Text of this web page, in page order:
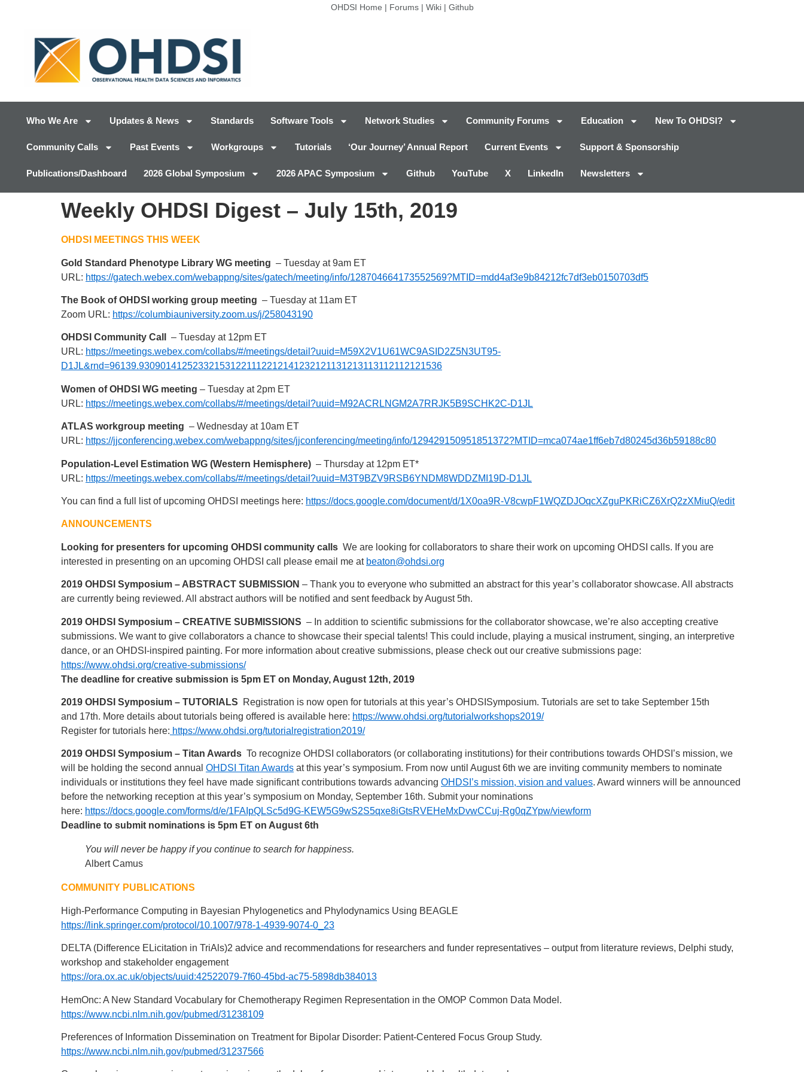
OHDSI Home | Forums| Wiki| Github
Who We Are Updates & News Standards Software Tools Network Studies Community Forums Education New To OHDSI?
Community Calls Past Events Workgroups Tutorials ‘Our Journey’ Annual Report Current Events Support & Sponsorship
Publications/Dashboard 2026 Global Symposium 2026 APAC Symposium Github YouTube X LinkedIn Newsletters
Weekly OHDSI Digest – July 15th, 2019
OHDSI MEETINGS THIS WEEK
Gold Standard Phenotype Library WG meeting – Tuesday at 9am ET
URL: https://gatech.webex.com/webappng/sites/gatech/meeting/info/128704664173552569?MTID=mdd4af3e9b84212fc7df3eb0150703df5
The Book of OHDSI working group meeting – Tuesday at 11am ET
Zoom URL: https://columbiauniversity.zoom.us/j/258043190
OHDSI Community Call
– Tuesday at 12pm ET
URL: https://meetings.webex.com/collabs/#/meetings/detail?uuid=M59X2V1U61WC9ASID2Z5N3UT95-
D1JL&rnd=96139.930901412523321531221112212141232121131213113112112121536
Women of OHDSI WG meeting – Tuesday at 2pm ET
URL: https://meetings.webex.com/collabs/#/meetings/detail?uuid=M92ACRLNGM2A7RRJK5B9SCHK2C-D1JL
ATLAS workgroup meeting – Wednesday at 10am ET
URL: https://jjconferencing.webex.com/webappng/sites/jjconferencing/meeting/info/129429150951851372?MTID=mca074ae1ff6eb7d80245d36b59188c80
Population-Level Estimation WG (Western Hemisphere) – Thursday at 12pm ET*
URL: https://meetings.webex.com/collabs/#/meetings/detail?uuid=M3T9BZV9RSB6YNDM8WDDZMI19D-D1JL
You can find a full list of upcoming OHDSI meetings here: https://docs.google.com/document/d/1X0oa9R-V8cwpF1WQZDJOqcXZguPKRiCZ6XrQ2zXMiuQ/edit
ANNOUNCEMENTS
Looking for presenters for upcoming OHDSI community calls We are looking for collaborators to share their work on upcoming OHDSI calls. If you are
interested in presenting on an upcoming OHDSI call please email me at beaton@ohdsi.org
2019 OHDSI Symposium – ABSTRACT SUBMISSION – Thank you to everyone who submitted an abstract for this year’s collaborator showcase. All abstracts
are currently being reviewed. All abstract authors will be notified and sent feedback by August 5th.
2019 OHDSI Symposium – CREATIVE SUBMISSIONS – In addition to scientific submissions for the collaborator showcase, we’re also accepting creative
submissions. We want to give collaborators a chance to showcase their special talents! This could include, playing a musical instrument, singing, an interpretive
dance, or an OHDSI-inspired painting. For more information about creative submissions, please check out our creative submissions page:
https://www.ohdsi.org/creative-submissions/
The deadline for creative submission is 5pm ET on Monday, August 12th, 2019
2019 OHDSI Symposium – TUTORIALS Registration is now open for tutorials at this year’s OHDSISymposium. Tutorials are set to take September 15th
and 17th. More details about tutorials being offered is available here: https://www.ohdsi.org/tutorialworkshops2019/
Register for tutorials here: https://www.ohdsi.org/tutorialregistration2019/
2019 OHDSI Symposium – Titan Awards To recognize OHDSI collaborators (or collaborating institutions) for their contributions towards OHDSI’s mission, we
will be holding the second annual OHDSI Titan Awards at this year’s symposium. From now until August 6th we are inviting community members to nominate
individuals or institutions they feel have made significant contributions towards advancing OHDSI’s mission, vision and values. Award winners will be announced
before the networking reception at this year’s symposium on Monday, September 16th. Submit your nominations
here: https://docs.google.com/forms/d/e/1FAIpQLSc5d9G-KEW5G9wS2S5qxe8iGtsRVEHeMxDvwCCuj-Rg0qZYpw/viewform
Deadline to submit nominations is 5pm ET on August 6th
You will never be happy if you continue to search for happiness.
Albert Camus
COMMUNITY PUBLICATIONS
High-Performance Computing in Bayesian Phylogenetics and Phylodynamics Using BEAGLE
https://link.springer.com/protocol/10.1007/978-1-4939-9074-0_23
DELTA (Difference ELicitation in TriAls)2 advice and recommendations for researchers and funder representatives – output from literature reviews, Delphi study,
workshop and stakeholder engagement
https://ora.ox.ac.uk/objects/uuid:42522079-7f60-45bd-ac75-5898db384013
HemOnc: A New Standard Vocabulary for Chemotherapy Regimen Representation in the OMOP Common Data Model.
https://www.ncbi.nlm.nih.gov/pubmed/31238109
Preferences of Information Dissemination on Treatment for Bipolar Disorder: Patient-Centered Focus Group Study.
https://www.ncbi.nlm.nih.gov/pubmed/31237566